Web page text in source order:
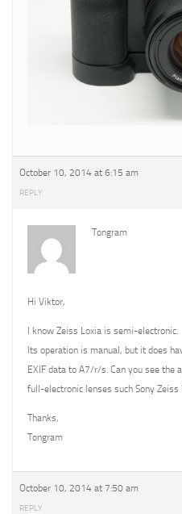
October 10, 2014 at 6:15 am
REPLY
Tongram
Hi Viktor,
I know Zeiss Loxia is semi-electronic.
Its operation is manual, but it does
EXIF data to A7/r/s. Can you see the
full-electronic lenses such Sony Zeiss
Thanks,
Tongram
October 10, 2014 at 7:50 am
REPLY